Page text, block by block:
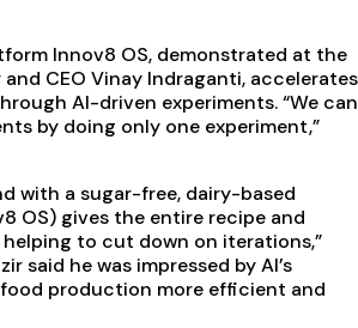
Innov8 OS, demonstrated at the
and CEO Vinay Indraganti, accelerates
AI-driven experiments. “We can
by doing only one experiment,”
with a sugar-free, dairy-based
OS) gives the entire recipe and
to cut down on iterations,”
said he was impressed by AI’s
production more efficient and